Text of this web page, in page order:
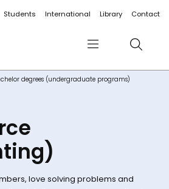
Students International Library Contact
Menu Search
degrees (undergraduate programs)
love solving problems and